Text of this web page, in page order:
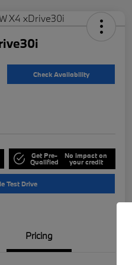
Check Availability
Get Pre-
Qualified
No impact on
your credit
Test Drive
Pricing